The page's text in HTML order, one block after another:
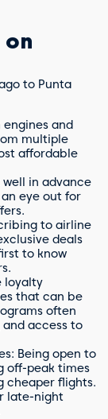
on
to Punta
and
multiple
affordable
in advance
eye out for
to airline
deals
to know
loyalty
that can be
often
access to
Being open to
off-peak times
cheaper flights.
late-night